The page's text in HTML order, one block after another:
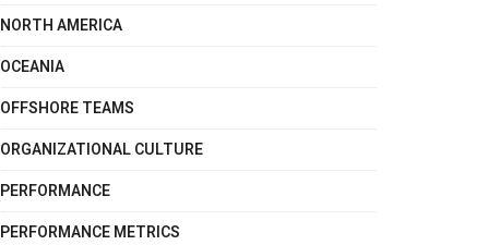
NORTH AMERICA
OCEANIA
OFFSHORE TEAMS
ORGANIZATIONAL CULTURE
PERFORMANCE
PERFORMANCE METRICS